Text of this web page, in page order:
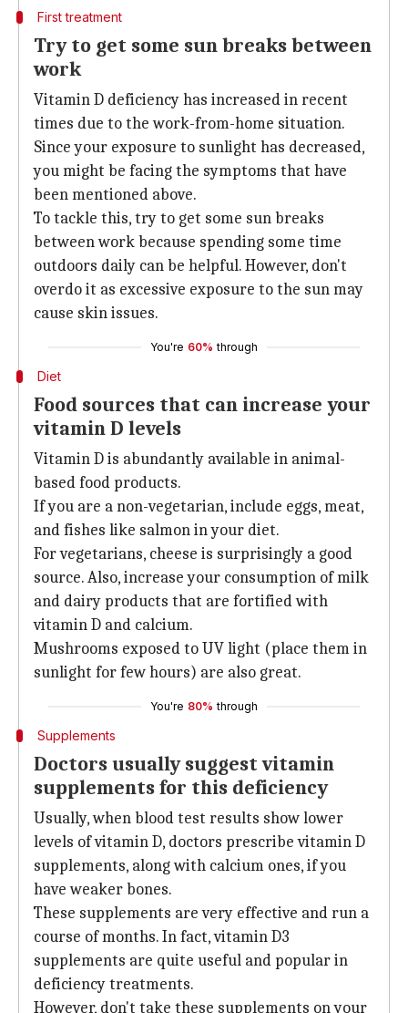
First treatment
Try to get some sun breaks between
work
Vitamin D deficiency has increased in recent
times due to the work-from-home situation.
Since your exposure to sunlight has decreased,
you might be facing the symptoms that have
been mentioned above.
To tackle this, try to get some sun breaks
between work because spending some time
outdoors daily can be helpful. However, don't
overdo it as excessive exposure to the sun may
cause skin issues.
You're 60% through
Diet
Food sources that can increase your
vitamin D levels
Vitamin D is abundantly available in animal-
based food products.
If you are a non-vegetarian, include eggs, meat,
and fishes like salmon in your diet.
For vegetarians, cheese is surprisingly a good
source. Also, increase your consumption of milk
and dairy products that are fortified with
vitamin D and calcium.
Mushrooms exposed to UV light (place them in
sunlight for few hours) are also great.
You're 80% through
Supplements
Doctors usually suggest vitamin
supplements for this deficiency
Usually, when blood test results show lower
levels of vitamin D, doctors prescribe vitamin D
supplements, along with calcium ones, if you
have weaker bones.
These supplements are very effective and run a
course of months. In fact, vitamin D3
supplements are quite useful and popular in
deficiency treatments.
However, don't take these supplements on your